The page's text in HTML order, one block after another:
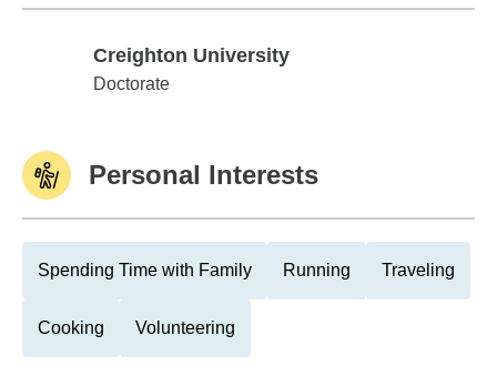
Creighton University
Creighton University
Doctorate
Personal Interests
Spending Time with Family Running Traveling
Cooking Volunteering